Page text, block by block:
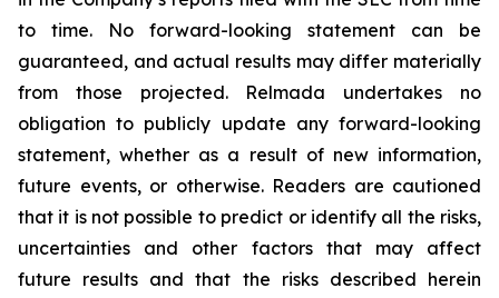
to time. No forward-looking statement can be
guaranteed, and actual results may differ materially
from those projected. Relmada undertakes no
obligation to publicly update any forward-looking
statement, whether as a result of new information,
future events, or otherwise. Readers are cautioned
that it is not possible to predict or identify all the risks,
uncertainties and other factors that may affect
future results and that the risks described herein